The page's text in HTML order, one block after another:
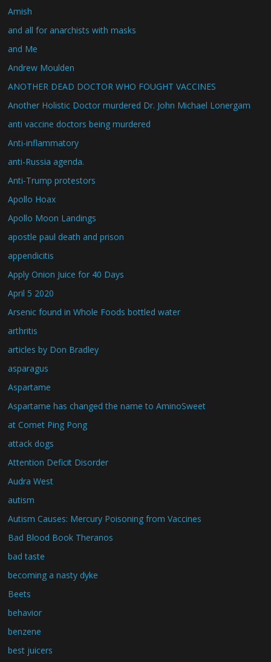
Amish
and all for anarchists with masks
and Me
Andrew Moulden
ANOTHER DEAD DOCTOR WHO FOUGHT VACCINES
Another Holistic Doctor murdered Dr. John Michael Lonergam
anti vaccine doctors being murdered
Anti-inflammatory
anti-Russia agenda.
Anti-Trump protestors
Apollo Hoax
Apollo Moon Landings
apostle paul death and prison
appendicitis
Apply Onion Juice for 40 Days
April 5 2020
Arsenic found in Whole Foods bottled water
arthritis
articles by Don Bradley
asparagus
Aspartame
Aspartame has changed the name to AminoSweet
at Comet Ping Pong
attack dogs
Attention Deficit Disorder
Audra West
autism
Autism Causes: Mercury Poisoning from Vaccines
Bad Blood Book Theranos
bad taste
becoming a nasty dyke
Beets
behavior
benzene
best juicers